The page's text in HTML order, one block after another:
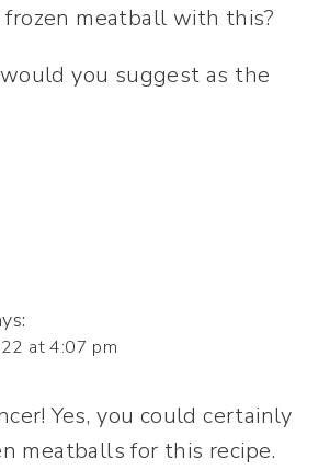
meatball with this?
you suggest as the
at 4:07 pm
Yes, you could certainly
meatballs for this recipe.